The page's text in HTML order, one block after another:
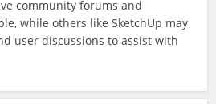
community forums and
while others like SketchUp may
user discussions to assist with